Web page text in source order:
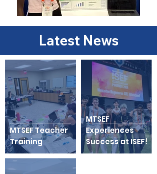
Latest News
MTSEF Teacher
Training
MTSEF
Experiences
Success at ISEF!